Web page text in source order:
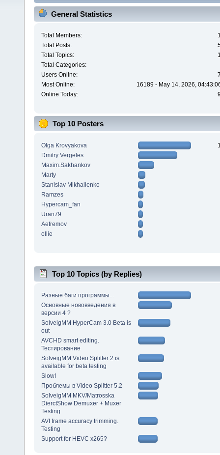
General Statistics
Total Members:
Total Posts:
Total Topics:
Total Categories:
Users Online:
Most Online:
16189 - May 14, 2026,
Online Today:
Top 10 Posters
Olga Krovyakova
Dmitry Vergeles
Maxim.Sakhankov
Marty
Stanislav Mikhailenko
Ramzes
Hypercam_fan
Uran79
Aefremov
ollie
Top 10 Topics (by Replies)
Разные баги программы...
Основные нововведения в
версии 4 ?
SolveigMM HyperCam 3.0 Beta is
out
AVCHD smart editing.
Тестирование
SolveigMM Video Splitter 2 is
available for beta testing
Slow!
Проблемы в Video Splitter 5.2
SolveigMM MKV/Matrosska
DierctShow Demuxer + Muxer
Testing
AVI frame accuracy trimming.
Testing
Support for HEVC x265?